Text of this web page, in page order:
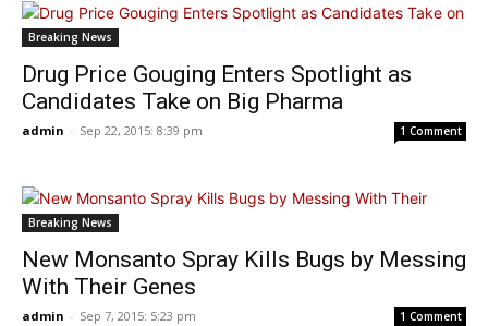
Breaking News
Drug Price Gouging Enters Spotlight as
Candidates Take on Big Pharma
admin - Sep 22, 2015: 8:39 pm 1 Comment
Breaking News
New Monsanto Spray Kills Bugs by Messing
With Their Genes
admin - Sep 7, 2015: 5:23 pm 1 Comment